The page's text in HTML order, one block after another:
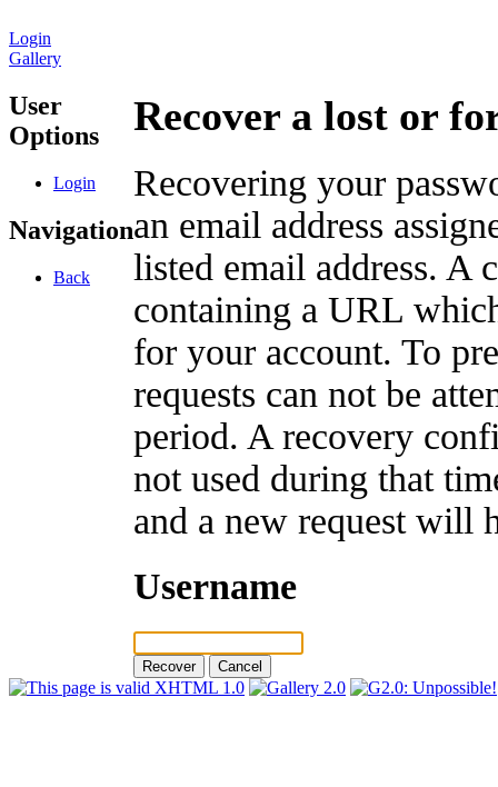
Login
Gallery
User
Options
Login
Navigation
Back
Recover a lost or
Recovering your
an email address
listed email address. A
containing a URL
for your account. To
requests can not be
period. A recovery
not used during that
and a new request will
Username